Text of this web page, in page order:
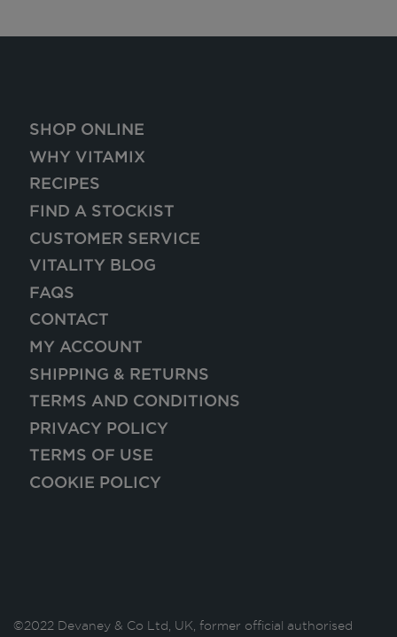
SHOP ONLINE
WHY VITAMIX
RECIPES
FIND A STOCKIST
CUSTOMER SERVICE
VITALITY BLOG
FAQS
CONTACT
MY ACCOUNT
SHIPPING & RETURNS
TERMS AND CONDITIONS
PRIVACY POLICY
TERMS OF USE
COOKIE POLICY
©2022 Devaney & Co Ltd, UK, former official authorised